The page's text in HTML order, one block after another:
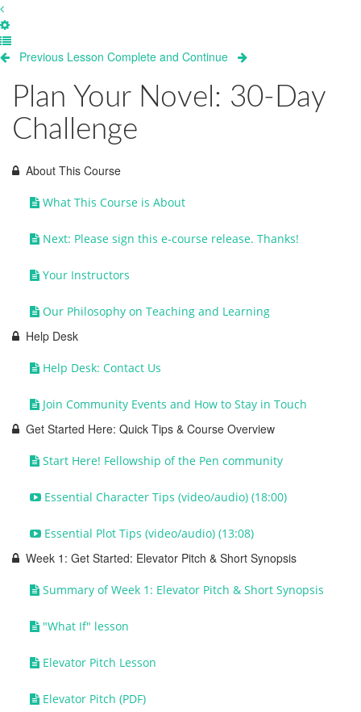
Previous Lesson Complete and Continue
Plan Your Novel: 30-Day
Challenge
About This Course
What This Course is About
Next: Please sign this e-course release. Thanks!
Your Instructors
Our Philosophy on Teaching and Learning
Help Desk
Help Desk: Contact Us
Join Community Events and How to Stay in Touch
Get Started Here: Quick Tips & Course Overview
Start Here! Fellowship of the Pen community
Essential Character Tips (video/audio) (18:00)
Essential Plot Tips (video/audio) (13:08)
Week 1: Get Started: Elevator Pitch & Short Synopsis
Summary of Week 1: Elevator Pitch & Short Synopsis
"What If" lesson
Elevator Pitch Lesson
Elevator Pitch (PDF)